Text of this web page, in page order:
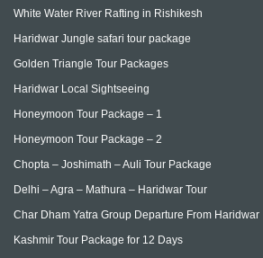
White Water River Rafting in Rishikesh
Haridwar Jungle safari tour package
Golden Triangle Tour Packages
Haridwar Local Sightseeing
Honeymoon Tour Package – 1
Honeymoon Tour Package – 2
Chopta – Joshimath – Auli Tour Package
Delhi – Agra – Mathura – Haridwar Tour
Char Dham Yatra Group Departure From Haridwar
Kashmir Tour Package for 12 Days